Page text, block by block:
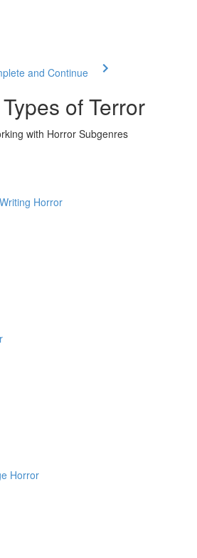
and Continue
of Terror
with Horror Subgenres
Horror
Horror